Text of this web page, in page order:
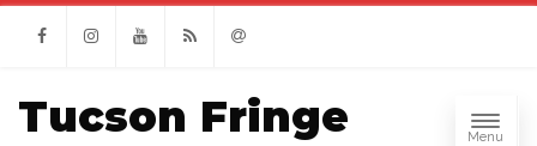
Facebook Email
Tucson Fringe Menu